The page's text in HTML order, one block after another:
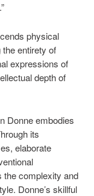
physical
entirety of
expressions of
depth of
Donne embodies
its
elaborate
the complexity and
Donne’s skillful